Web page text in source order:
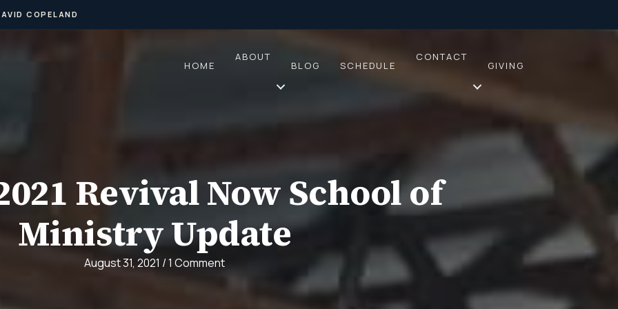
COPELAND
HOME
ABOUT
BLOG SCHEDULE
CONTACT
GIVING
Revival Now School of
Ministry Update
August 31, 2021 /1 Comment